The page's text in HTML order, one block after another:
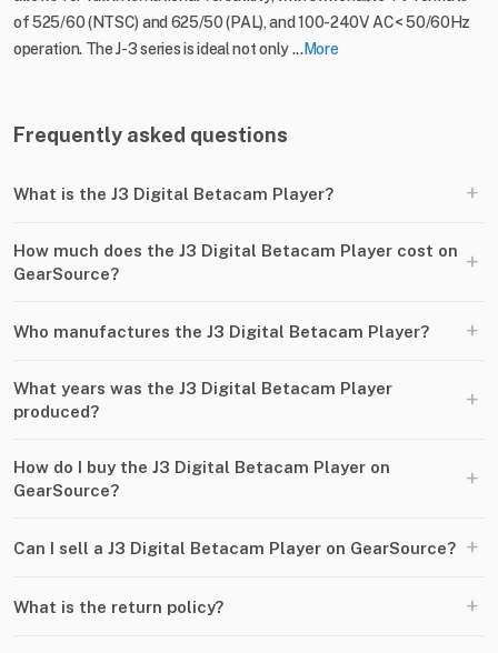
of 525/60 (NTSC) and 625/50 (PAL), and 100-240V AC< 50/60Hz
operation. The J-3 series is ideal not only ...More
Frequently asked questions
What is the J3 Digital Betacam Player? +
How much does the J3 Digital Betacam Player cost on
GearSource?
+
Who manufactures the J3 Digital Betacam Player? +
What years was the J3 Digital Betacam Player
produced?
+
How do I buy the J3 Digital Betacam Player on
GearSource?
+
Can I sell a J3 Digital Betacam Player on GearSource? +
What is the return policy? +